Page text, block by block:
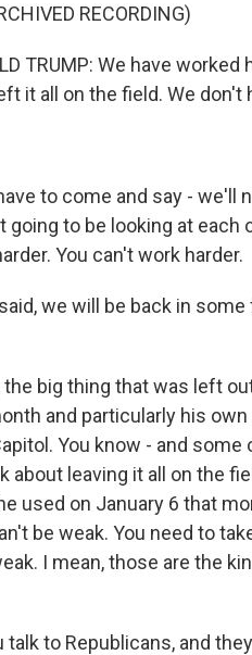
RECORDING)
TRUMP: We have
it all on the field. We don't
to come and say -
going to be looking at each
You can't work harder.
we will be back in
the big thing that was left
and particularly his
You know - and
about leaving it all on the
used on January 6 that
be weak. You need to
I mean, those are the
talk to Republicans, and